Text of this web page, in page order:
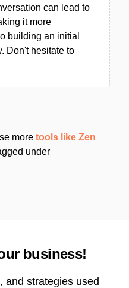
can lead to
it more
building an initial
Don't hesitate to
more tools like Zen
under
business!
and strategies used